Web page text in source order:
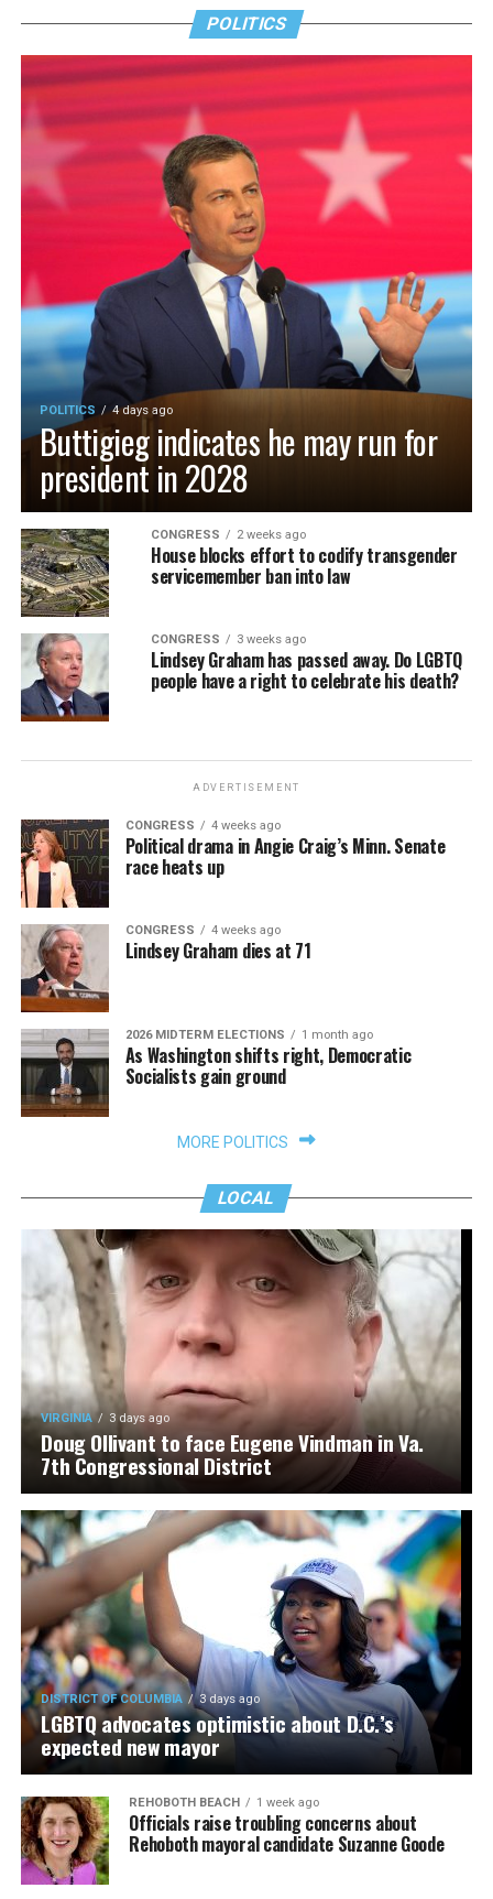
POLITICS
POLITICS 4 days ago
Buttigieg indicates he may run for
president in 2028
CONGRESS 2 weeks ago
House blocks effort to codify transgender
servicemember ban into law
CONGRESS 3 weeks ago
Lindsey Graham has passed away. Do LGBTQ
people have a right to celebrate his death?
ADVERTISEMENT
CONGRESS 4 weeks ago
Political drama in Angie Craig’s Minn. Senate
race heats up
CONGRESS 4 weeks ago
Lindsey Graham dies at 71
2026 MIDTERM ELECTIONS 1 month ago
As Washington shifts right, Democratic
Socialists gain ground
MORE POLITICS
LOCAL
VIRGINIA 3 days ago
Doug Ollivant to face Eugene Vindman in Va.
7th Congressional District
DISTRICT OF COLUMBIA 3 days ago
LGBTQ advocates optimistic about D.C.’s
expected new mayor
REHOBOTH BEACH 1 week ago
Officials raise troubling concerns about
Rehoboth mayoral candidate Suzanne Goode